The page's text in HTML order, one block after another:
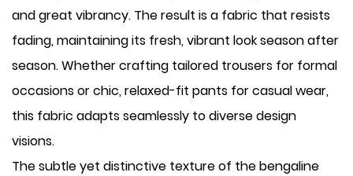
and great vibrancy. The result is a fabric that resists
fading, maintaining its fresh, vibrant look season after
season. Whether crafting tailored trousers for formal
occasions or chic, relaxed-fit pants for casual wear,
this fabric adapts seamlessly to diverse design
visions.
The subtle yet distinctive texture of the bengaline